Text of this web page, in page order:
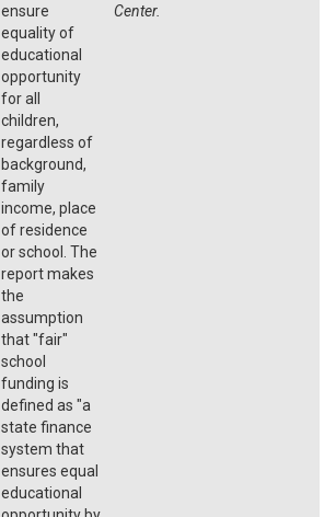
ensure
equality of
educational
opportunity
for all
children,
regardless of
background,
family
income, place
of residence
or school. The
report makes
the
assumption
that "fair"
school
funding is
defined as "a
state finance
system that
ensures equal
educational
Center.